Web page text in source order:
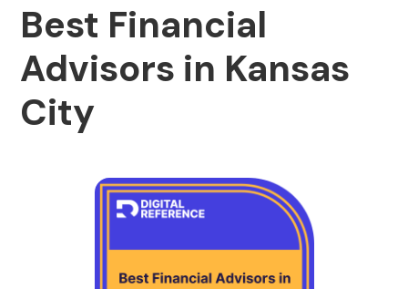
Best Financial
Advisors in Kansas
City